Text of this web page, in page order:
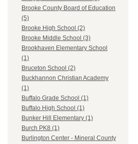
Brooke County Board of Education
(5)
Brooke High School (2)
Brooke Middle School (3)
Brookhaven Elementary School
(1)
Bruceton School (2)
Buckhannon Christian Academy
(1)
Buffalo Grade School (1)
Buffalo High School (1)
Bunker Hill Elementary (1)
Burch PK8 (1)
Burlington Center - Mineral County